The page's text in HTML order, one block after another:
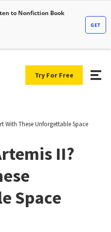
Try For Free
With These Unforgettable Space
II?
Space